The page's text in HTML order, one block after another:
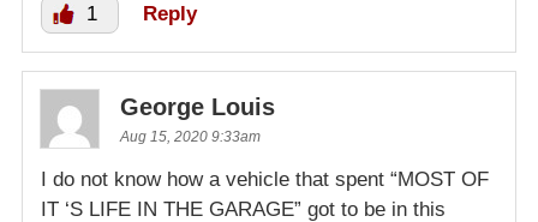
1 Reply
George Louis
Aug 15, 2020 9:33am
I do not know how a vehicle that spent “MOST OF
IT ‘S LIFE IN THE GARAGE” got to be in this